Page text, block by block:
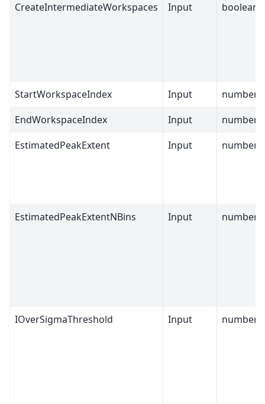
CreateIntermediateWorkspaces Input boolean
StartWorkspaceIndex Input
number
EndWorkspaceIndex
Input
number
EstimatedPeakExtent
Input number
EstimatedPeakExtentNBins Input number
IOverSigmaThreshold Input number